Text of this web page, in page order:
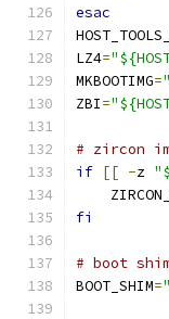
esac
LZ4=
MKBOOTIMG=
ZBI=
# zircon
if [[ -z
fi
# boot
BOOT_SHIM=